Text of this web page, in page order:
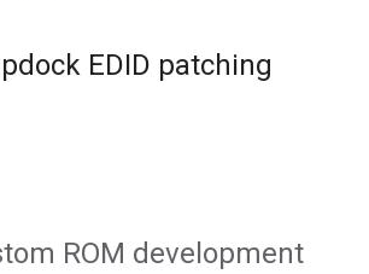
EDID patching
ROM development